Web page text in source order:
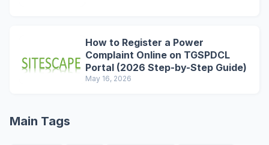
How to Register a Power
Complaint Online on TGSPDCL
Portal (2026 Step-by-Step Guide)
May 16, 2026
Main Tags